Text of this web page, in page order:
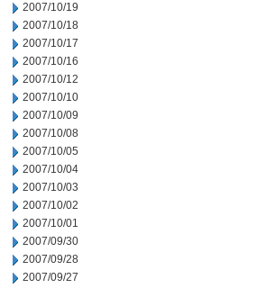
2007/10/19
2007/10/18
2007/10/17
2007/10/16
2007/10/12
2007/10/10
2007/10/09
2007/10/08
2007/10/05
2007/10/04
2007/10/03
2007/10/02
2007/10/01
2007/09/30
2007/09/28
2007/09/27